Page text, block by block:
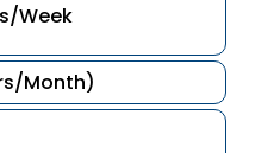
Week
Month)